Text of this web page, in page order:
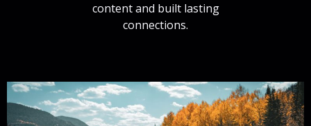
content and built lasting
connections.